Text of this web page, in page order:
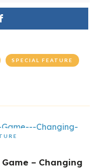
SPECIAL FEATURE
– Changing